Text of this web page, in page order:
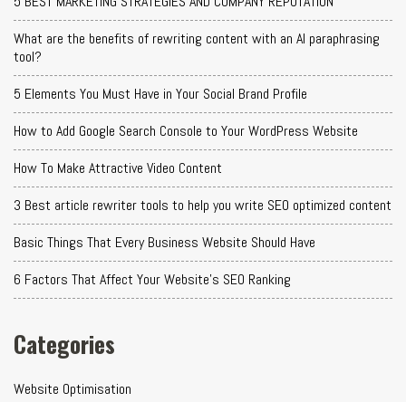
What are the benefits of rewriting content with an AI paraphrasing
tool?
5 Elements You Must Have in Your Social Brand Profile
How to Add Google Search Console to Your WordPress Website
How To Make Attractive Video Content
3 Best article rewriter tools to help you write SEO optimized content
Basic Things That Every Business Website Should Have
6 Factors That Affect Your Website's SEO Ranking
Categories
Website Optimisation